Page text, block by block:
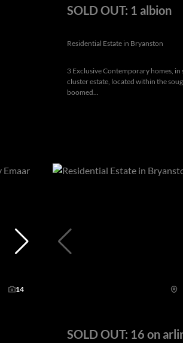
SOLD OUT: 1 albion
Residential Estate in Bryanston
3 Exclusive Contemporary homes, in
cluster estate, located within the
boomed...
14
SOLD OUT: 16 on